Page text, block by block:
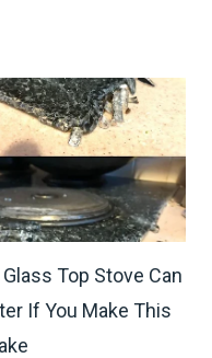
Top Stove Can
If You Make This